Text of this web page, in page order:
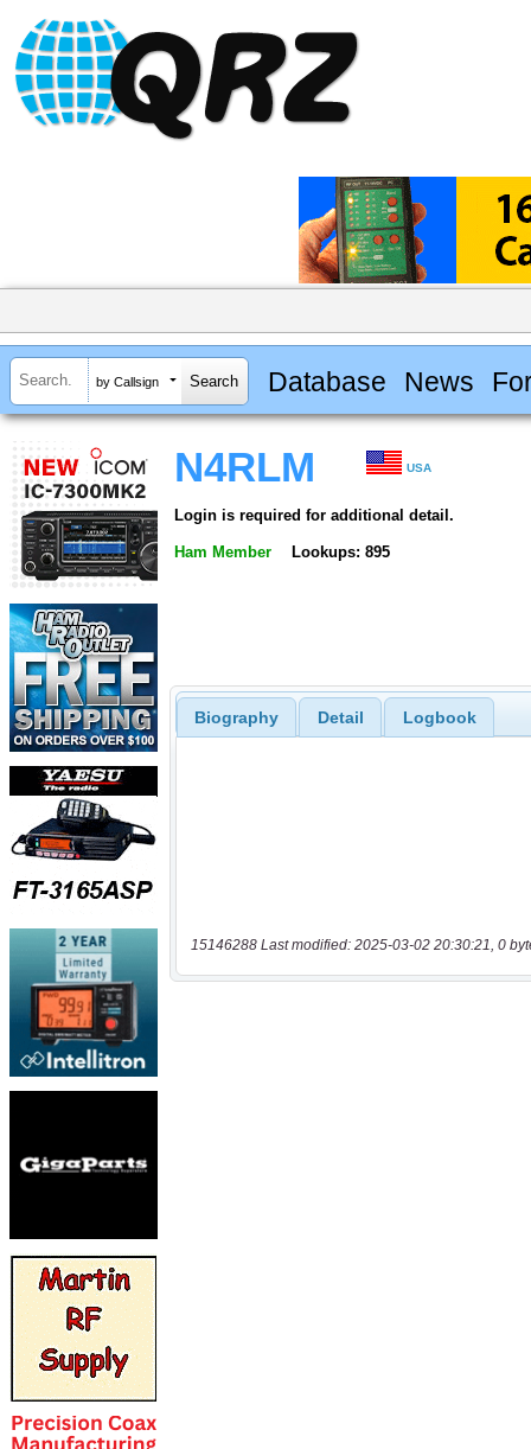
by Callsign Database News
N4RLM USA
Login is required for additional detail.
Ham Member Lookups: 895
Biography Detail Logbook
15146288 Last modified: 2025-03-02 20:30:21, 0